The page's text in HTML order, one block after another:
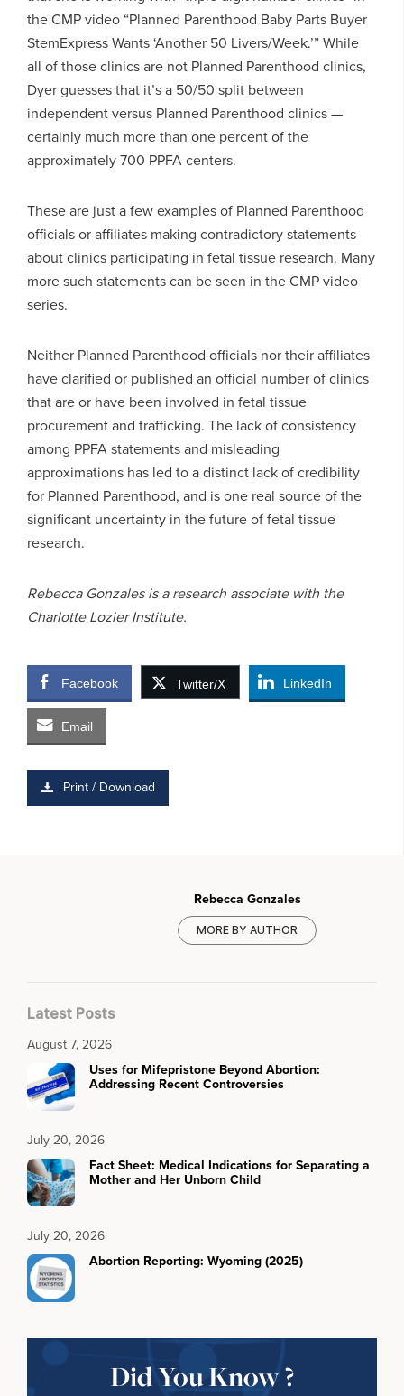
the CMP video “Planned Parenthood Baby Parts Buyer
StemExpress Wants ‘Another 50 Livers/Week.’” While
all of those clinics are not Planned Parenthood clinics,
Dyer guesses that it’s a 50/50 split between
independent versus Planned Parenthood clinics —
certainly much more than one percent of the
approximately 700 PPFA centers.
These are just a few examples of Planned Parenthood
officials or affiliates making contradictory statements
about clinics participating in fetal tissue research. Many
more such statements can be seen in the CMP video
series.
Neither Planned Parenthood officials nor their affiliates
have clarified or published an official number of clinics
that are or have been involved in fetal tissue
procurement and trafficking. The lack of consistency
among PPFA statements and misleading
approximations has led to a distinct lack of credibility
for Planned Parenthood, and is one real source of the
significant uncertainty in the future of fetal tissue
research.
Rebecca Gonzales is a research associate with the
Charlotte Lozier Institute.
Facebook Twitter/X LinkedIn
Email
Print / Download
Rebecca Gonzales
MORE BY AUTHOR
Latest Posts
August 7, 2026
Uses for Mifepristone Beyond Abortion:
Addressing Recent Controversies
July 20, 2026
Fact Sheet: Medical Indications for Separating a
Mother and Her Unborn Child
July 20, 2026
Abortion Reporting: Wyoming (2025)
Did You Know ?